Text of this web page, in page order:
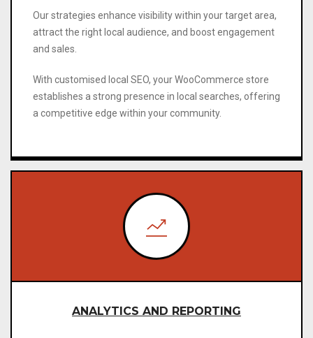
Our strategies enhance visibility within your target area,
attract the right local audience, and boost engagement
and sales.
With customised local SEO, your WooCommerce store
establishes a strong presence in local searches, offering
a competitive edge within your community.
ANALYTICS AND REPORTING